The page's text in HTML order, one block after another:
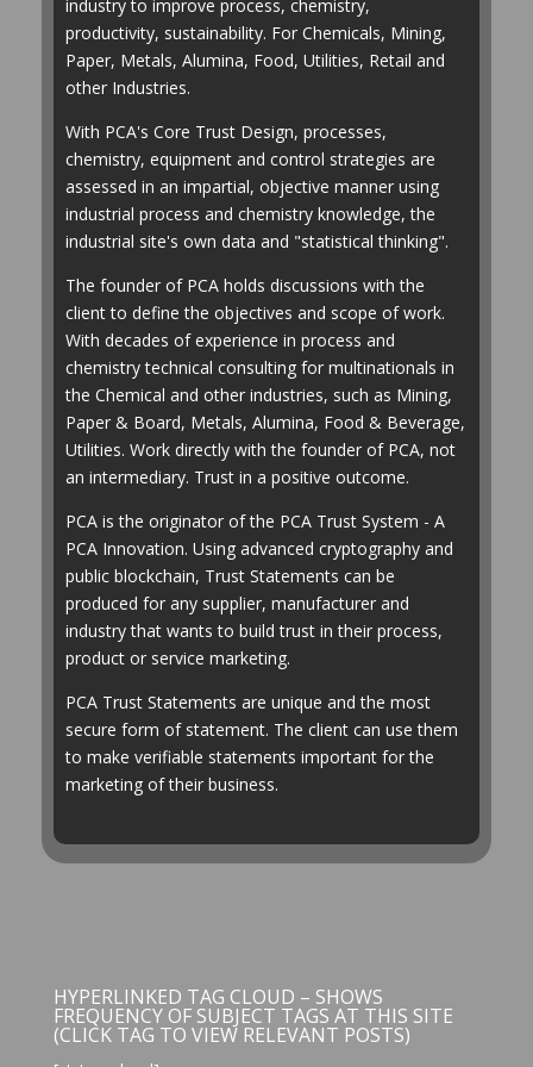
industry to improve process, chemistry,
productivity, sustainability. For Chemicals, Mining,
Paper, Metals, Alumina, Food, Utilities, Retail and
other Industries.
With PCA's Core Trust Design, processes,
chemistry, equipment and control strategies are
assessed in an impartial, objective manner using
industrial process and chemistry knowledge, the
industrial site's own data and "statistical thinking".
The founder of PCA holds discussions with the
client to define the objectives and scope of work.
With decades of experience in process and
chemistry technical consulting for multinationals in
the Chemical and other industries, such as Mining,
Paper & Board, Metals, Alumina, Food & Beverage,
Utilities. Work directly with the founder of PCA, not
an intermediary. Trust in a positive outcome.
PCA is the originator of the PCA Trust System - A
PCA Innovation. Using advanced cryptography and
public blockchain, Trust Statements can be
produced for any supplier, manufacturer and
industry that wants to build trust in their process,
product or service marketing.
PCA Trust Statements are unique and the most
secure form of statement. The client can use them
to make verifiable statements important for the
marketing of their business.
HYPERLINKED TAG CLOUD – SHOWS
FREQUENCY OF SUBJECT TAGS AT THIS SITE
(CLICK TAG TO VIEW RELEVANT POSTS)